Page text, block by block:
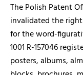
The Polish Patent
invalidated the
for the word-
1001 R-157046
posters, albums,